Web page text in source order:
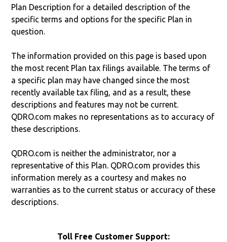
Plan Description for a detailed description of the
specific terms and options for the specific Plan in
question.
The information provided on this page is based upon
the most recent Plan tax filings available. The terms of
a specific plan may have changed since the most
recently available tax filing, and as a result, these
descriptions and features may not be current.
QDRO.com makes no representations as to accuracy of
these descriptions.
QDRO.com is neither the administrator, nor a
representative of this Plan. QDRO.com provides this
information merely as a courtesy and makes no
warranties as to the current status or accuracy of these
descriptions.
Toll Free Customer Support: